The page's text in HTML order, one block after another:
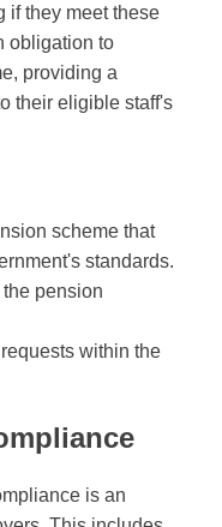
if they meet these
obligation to
providing a
their eligible staff's
scheme that
standards.
pension
within the
is an